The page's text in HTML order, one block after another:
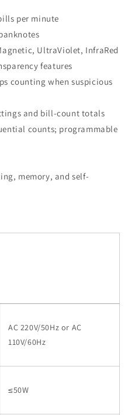
per minute
UltraViolet, InfraRed
features
counting when suspicious
and bill-count totals
counts; programmable
memory, and self-
AC 220V/50Hz or AC
110V/60Hz
≤50W